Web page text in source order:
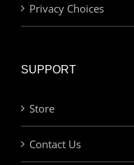
Privacy Choices
SUPPORT
Store
Contact Us